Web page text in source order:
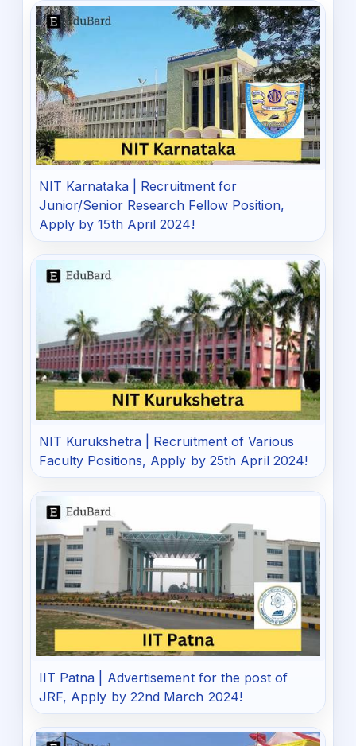
NIT Karnataka | Recruitment for
Junior/Senior Research Fellow Position,
Apply by 15th April 2024!
NIT Kurukshetra | Recruitment of Various
Faculty Positions, Apply by 25th April 2024!
IIT Patna | Advertisement for the post of
JRF, Apply by 22nd March 2024!